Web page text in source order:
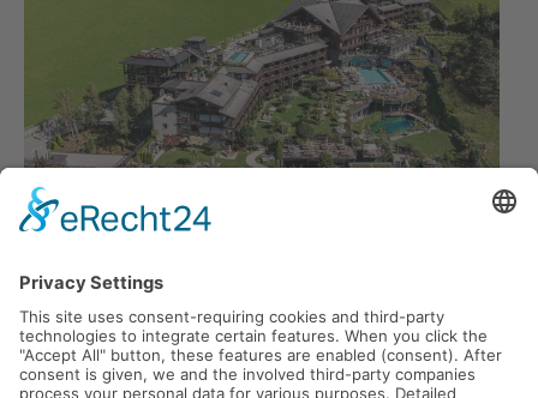
Andreus Golf & Spa Resort
Tennis, golf and culinary delights at a 5-star level in the
beautiful Passeier Valley in South Tyrol.